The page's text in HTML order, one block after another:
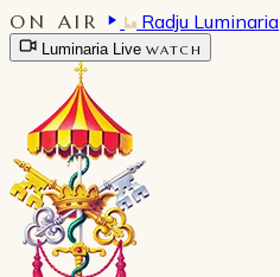
ON AIR Radju Luminaria
Luminaria Live WATCH